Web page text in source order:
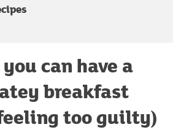
can have a
breakfast
too guilty)